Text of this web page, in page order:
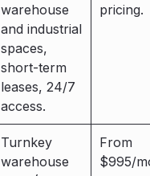
warehouse
and industrial
spaces,
short-term
leases, 24/7
access.
pricing.
Turnkey
warehouse
From
$995/